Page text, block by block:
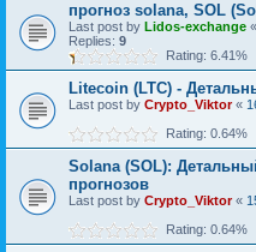
прогноз solana, SOL
Last post by Lidos-exchange «
Replies: 9
Rating: 6.41%
Litecoin (LTC) -
Last post by Crypto_Viktor«
Rating: 0.64%
Solana (SOL):
прогнозов
Last post by Crypto_Viktor«
Rating: 0.64%